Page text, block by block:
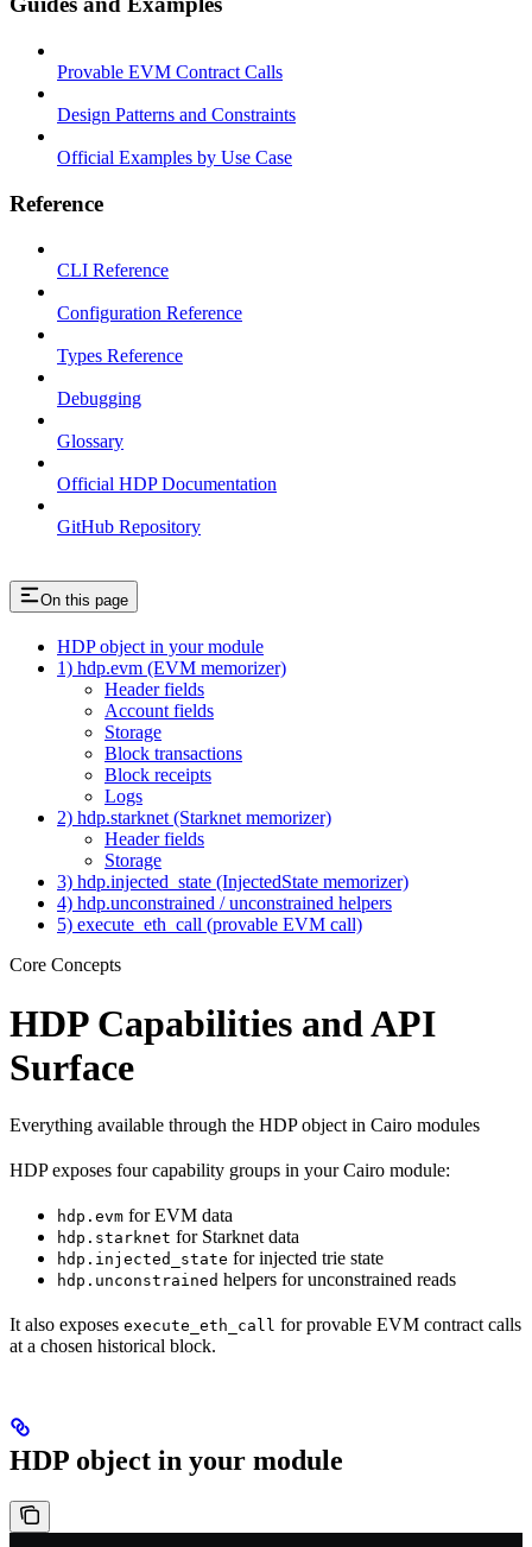
Provable EVM Contract Calls
Design Patterns and Constraints
Official Examples by Use Case
Reference
CLI Reference
Configuration Reference
Types Reference
Debugging
Glossary
Official HDP Documentation
GitHub Repository
On this page
HDP object in your module
1) hdp.evm (EVM memorizer)
Header fields
Account fields
Storage
Block transactions
Block receipts
Logs
2) hdp.starknet (Starknet memorizer)
Header fields
Storage
3) hdp.injected_state (InjectedState memorizer)
4) hdp.unconstrained / unconstrained helpers
5) execute_eth_call (provable EVM call)
Core Concepts
HDP Capabilities and API
Surface
Everything available through the HDP object in Cairo modules
HDP exposes four capability groups in your Cairo module:
hdp.evm for EVM data
hdp.starknet for Starknet data
hdp.injected_state for injected trie state
hdp.unconstrained helpers for unconstrained reads
It also exposes execute_eth_call for provable EVM contract calls
at a chosen historical block.
HDP object in your module